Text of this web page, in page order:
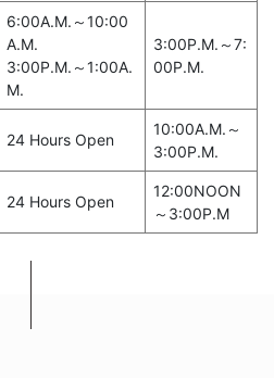
6:00A.M.～10:00
A.M.
3:00P.M.～1:00A.
M.
3:00P.M.～7:
00P.M.
24 Hours Open
10:00A.M.～
3:00P.M.
24 Hours Open
12:00NOON
～3:00P.M